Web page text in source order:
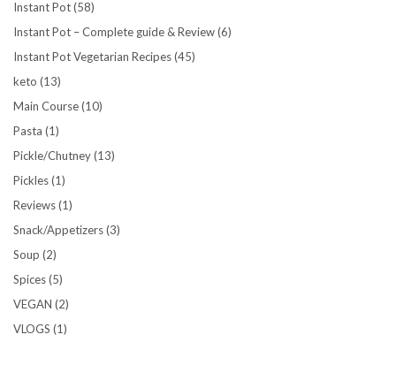
Instant Pot(58)
Instant Pot – Complete guide & Review(6)
Instant Pot Vegetarian Recipes(45)
keto (13)
Main Course(10)
Pasta (1)
Pickle/Chutney(13)
Pickles(1)
Reviews(1)
Snack/Appetizers(3)
Soup (2)
Spices(5)
VEGAN (2)
VLOGS (1)